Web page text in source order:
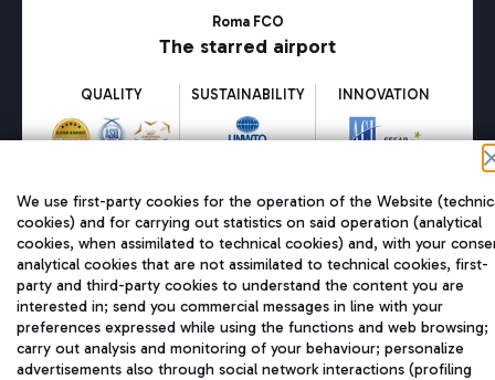
Roma FCO
The starred airport
QUALITY SUSTAINABILITY INNOVATION
We use first-party cookies for the operation of the Website
cookies) and for carrying out statistics on said operation (analytical
cookies, when assimilated to technical cookies) and, with your
analytical cookies that are not assimilated to technical cookies, first-
party and third-party cookies to understand the content you are
interested in; send you commercial messages in line with your
preferences expressed while using the functions and web browsing;
carry out analysis and monitoring of your behaviour; personalize
advertisements also through social network interactions (profiling